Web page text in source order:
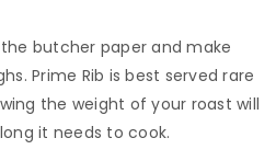
butcher paper and make
Prime Rib is best served rare
the weight of your roast will
it needs to cook.